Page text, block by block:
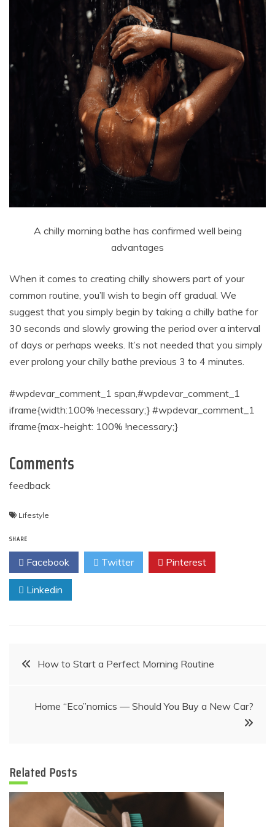
A chilly morning bathe has confirmed well being
advantages
When it comes to creating chilly showers part of your
common routine, you’ll wish to begin off gradual. We
suggest that you simply begin by taking a chilly bathe for
30 seconds and slowly growing the period over a interval
of days or perhaps weeks. It’s not needed that you simply
ever prolong your chilly bathe previous 3 to 4 minutes.
#wpdevar_comment_1 span,#wpdevar_comment_1
iframe{width:100% !necessary;} #wpdevar_comment_1
iframe{max-height: 100% !necessary;}
Comments
feedback
Lifestyle
SHARE
Facebook Twitter Pinterest
Linkedin
PostHow to Start a Perfect Morning Routine
Home “Eco”nomics — Should You Buy a New Car?
Related Posts